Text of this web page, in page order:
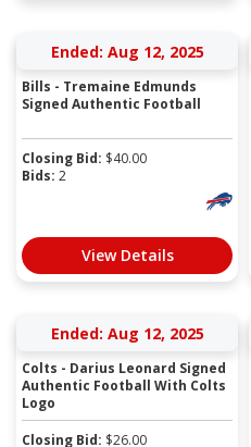
Ended: Aug 12, 2025
Bills - Tremaine Edmunds
Signed Authentic Football
Closing Bid: $40.00
Bids: 2
View Details
Ended: Aug 12, 2025
Colts - Darius Leonard Signed
Authentic Football With Colts
Logo
Closing Bid: $26.00